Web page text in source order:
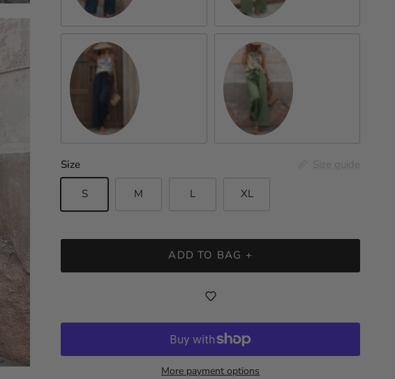
Dark Blue Sage
Size Size guide
S M L XL
ADD TO BAG +
More payment options